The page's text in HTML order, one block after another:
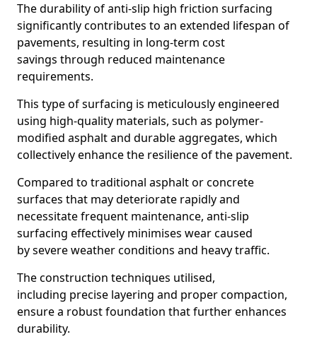
The durability of anti-slip high friction surfacing
significantly contributes to an extended lifespan of
pavements, resulting in long-term cost
savings through reduced maintenance
requirements.
This type of surfacing is meticulously engineered
using high-quality materials, such as polymer-
modified asphalt and durable aggregates, which
collectively enhance the resilience of the pavement.
Compared to traditional asphalt or concrete
surfaces that may deteriorate rapidly and
necessitate frequent maintenance, anti-slip
surfacing effectively minimises wear caused
by severe weather conditions and heavy traffic.
The construction techniques utilised,
including precise layering and proper compaction,
ensure a robust foundation that further enhances
durability.